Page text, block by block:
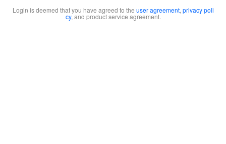
Login is deemed that you have agreed to the user agreement, privacy poli
cy, and product service agreement.